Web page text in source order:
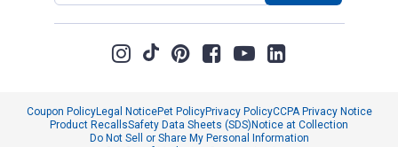
Coupon PolicyLegal NoticePet PolicyPrivacy PolicyCCPA Privacy Notice
Product RecallsSafety Data Sheets (SDS)Notice at Collection
Do Not Sell or Share My Personal Information